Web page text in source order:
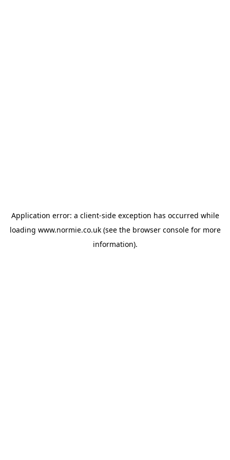
Application error: a client-side exception has occurred while
loading www.normie.co.uk(see the browser consolefor more
information).